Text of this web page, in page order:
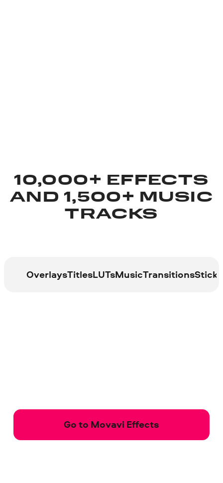
10,000+ EFFECTS
AND 1,500+ MUSIC
TRACKS
OverlaysTitlesLUTsMusicTransitions
Go to Movavi Effects